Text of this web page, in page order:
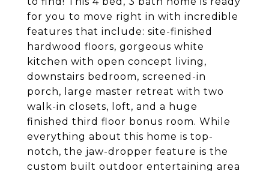
for you to move right in with incredible
features that include: site-finished
hardwood floors, gorgeous white
kitchen with open concept living,
downstairs bedroom, screened-in
porch, large master retreat with two
walk-in closets, loft, and a huge
finished third floor bonus room. While
everything about this home is top-
notch, the jaw-dropper feature is the
custom built outdoor entertaining area